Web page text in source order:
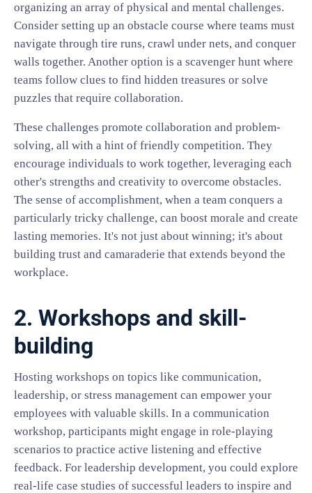
organizing an array of physical and mental challenges.
Consider setting up an obstacle course where teams must
navigate through tire runs, crawl under nets, and conquer
walls together. Another option is a scavenger hunt where
teams follow clues to find hidden treasures or solve
puzzles that require collaboration.
These challenges promote collaboration and problem-
solving, all with a hint of friendly competition. They
encourage individuals to work together, leveraging each
other's strengths and creativity to overcome obstacles.
The sense of accomplishment, when a team conquers a
particularly tricky challenge, can boost morale and create
lasting memories. It's not just about winning; it's about
building trust and camaraderie that extends beyond the
workplace.
2. Workshops and skill-
building
Hosting workshops on topics like communication,
leadership, or stress management can empower your
employees with valuable skills. In a communication
workshop, participants might engage in role-playing
scenarios to practice active listening and effective
feedback. For leadership development, you could explore
real-life case studies of successful leaders to inspire and